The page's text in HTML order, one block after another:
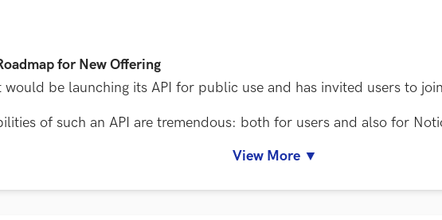
for New Offering
be launching its API for public use and has invited users to
of such an API are tremendous: both for users and also for
View More ▼